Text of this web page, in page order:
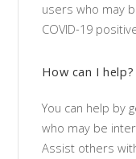
users who may
COVID-19
How can I help?
You can help by
who may be
Assist others